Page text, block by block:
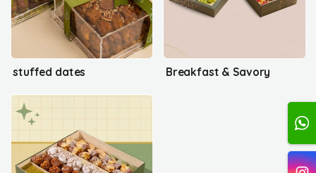
stuffed dates Breakfast & Savory